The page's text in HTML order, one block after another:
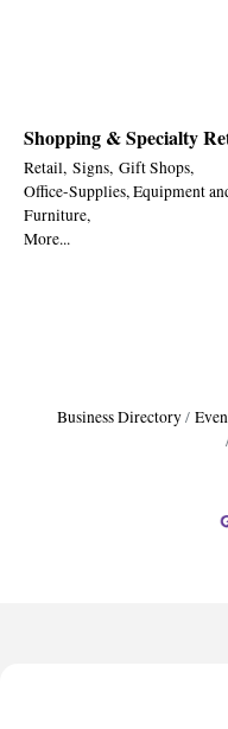
Shopping & Specialty
Retail, Signs, Gift Shops,
Office-Supplies, Equipment
Furniture,
More...
Business Directory
Harbor Anchor Housing